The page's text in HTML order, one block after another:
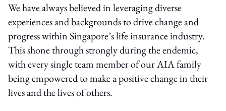
We have always believed in leveraging diverse
experiences and backgrounds to drive change and
progress within Singapore’s life insurance industry.
This shone through strongly during the endemic,
with every single team member of our AIA family
being empowered to make a positive change in their
lives and the lives of others.